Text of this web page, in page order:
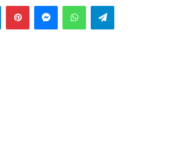
LinkedInPinterestMessengerWhatsAppTelegram